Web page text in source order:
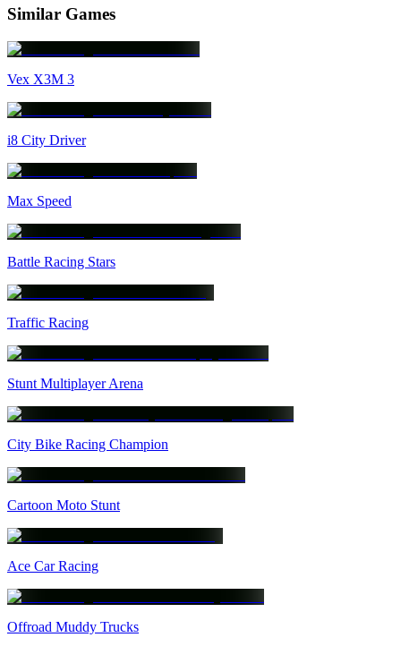
Similar Games
Vex X3M 3
i8 City Driver
Max Speed
Battle Racing Stars
Traffic Racing
Stunt Multiplayer Arena
City Bike Racing Champion
Cartoon Moto Stunt
Ace Car Racing
Offroad Muddy Trucks